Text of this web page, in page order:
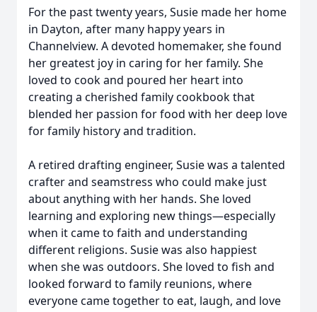
For the past twenty years, Susie made her home
in Dayton, after many happy years in
Channelview. A devoted homemaker, she found
her greatest joy in caring for her family. She
loved to cook and poured her heart into
creating a cherished family cookbook that
blended her passion for food with her deep love
for family history and tradition.
A retired drafting engineer, Susie was a talented
crafter and seamstress who could make just
about anything with her hands. She loved
learning and exploring new things—especially
when it came to faith and understanding
different religions. Susie was also happiest
when she was outdoors. She loved to fish and
looked forward to family reunions, where
everyone came together to eat, laugh, and love